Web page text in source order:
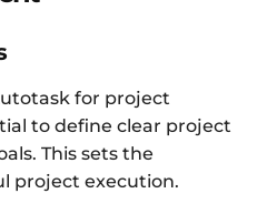
for project
to define clear project
This sets the
project execution.